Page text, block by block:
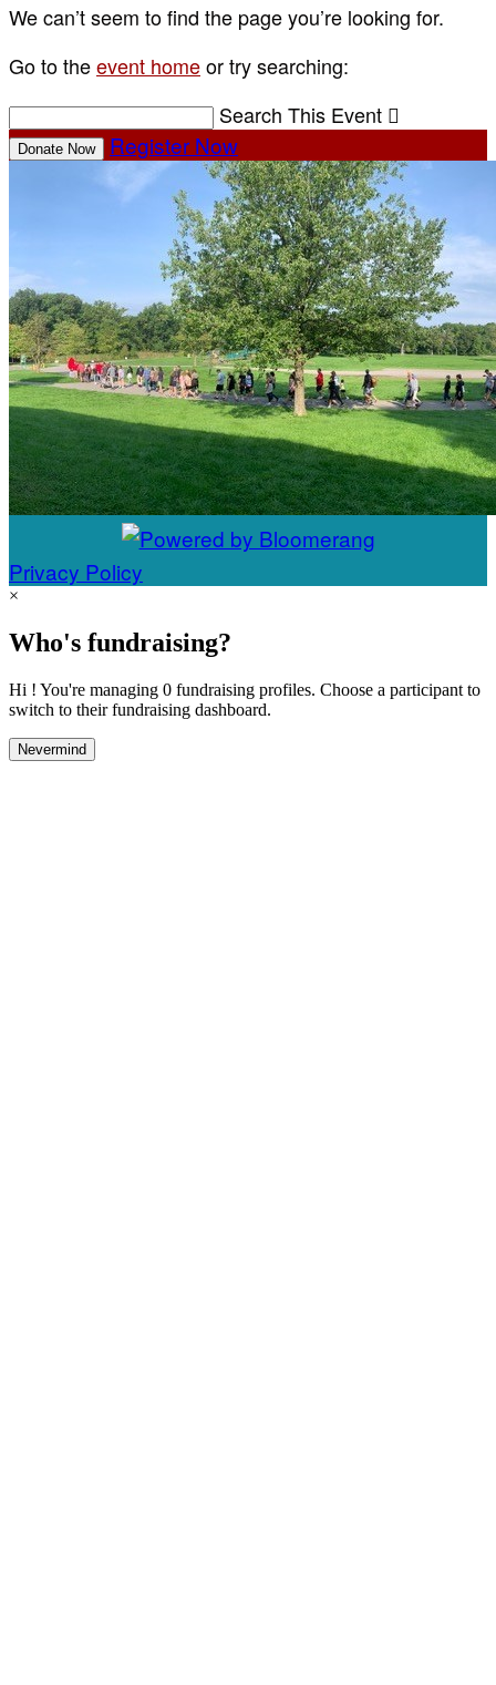
We can’t seem to find the page you’re looking for.
Go to theevent homeor try searching:
Search This Event 
Donate Now Register Now
Privacy Policy
×
Who's fundraising?
Hi ! You're managing 0 fundraising profiles. Choose a participant to
switch to their fundraising dashboard.
Nevermind